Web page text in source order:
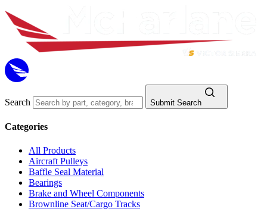
Search Submit Search
Categories
All Products
Aircraft Pulleys
Baffle Seal Material
Bearings
Brake and Wheel Components
Brownline Seat/Cargo Tracks